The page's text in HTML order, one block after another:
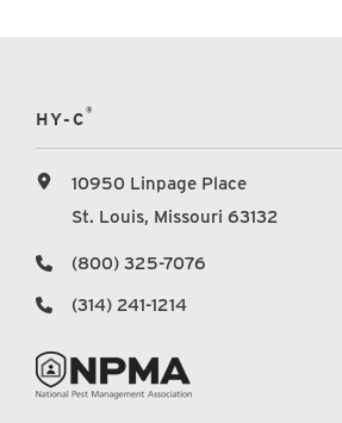
HY-C®
10950 Linpage Place
St. Louis, Missouri 63132
(800) 325-7076
(314) 241-1214